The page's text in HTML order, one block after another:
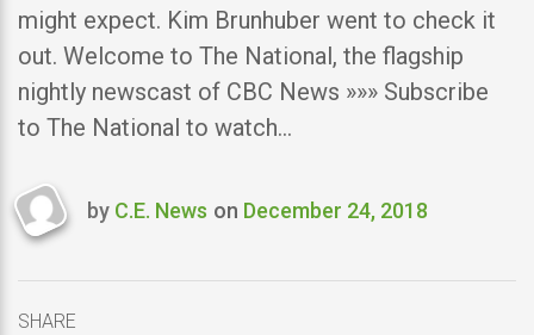
might expect. Kim Brunhuber went to check it
out. Welcome to The National, the flagship
nightly newscast of CBC News »»» Subscribe
to The National to watch…
Last
by C.E. News on December 24, 2018
SHARE